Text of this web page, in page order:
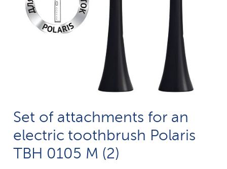
Set of attachments for an
electric toothbrush Polaris
TBH 0105 M (2)